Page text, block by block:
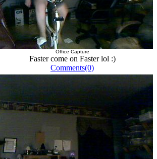
Office Capture
Faster come on Faster lol :)
Comments(0)